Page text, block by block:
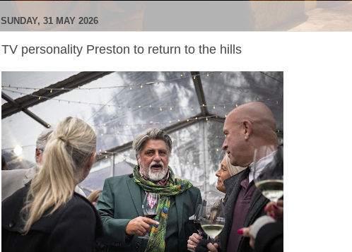
SUNDAY, 31 MAY 2026
TV personality Preston to return to the hills